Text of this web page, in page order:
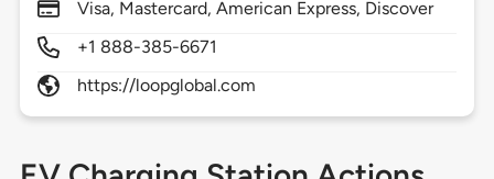
Visa, Mastercard, American Express, Discover
+1 888-385-6671
https://loopglobal.com